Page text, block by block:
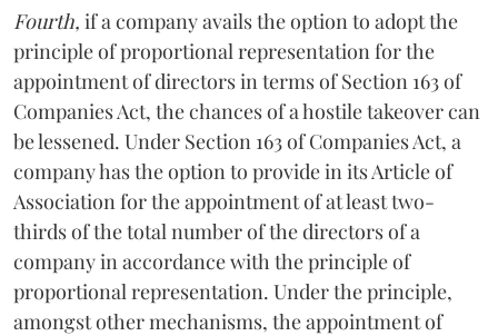
Fourth, if a company avails the option to adopt the
principle of proportional representation for the
appointment of directors in terms of Section 163 of
Companies Act, the chances of a hostile takeover can
be lessened. Under Section 163 of Companies Act, a
company has the option to provide in its Article of
Association for the appointment of at least two-
thirds of the total number of the directors of a
company in accordance with the principle of
proportional representation. Under the principle,
amongst other mechanisms, the appointment of